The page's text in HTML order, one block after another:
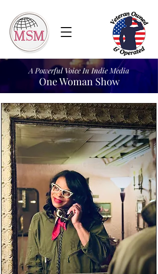
A Powerful Voice In Indie Media
One Woman Show